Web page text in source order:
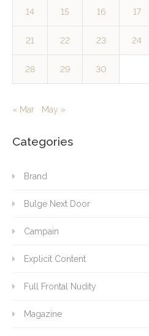
14 15 16 17
21 22 23 24
28 29 30
« Mar May »
Categories
Brand
Bulge Next Door
Campain
Explicit Content
Full Frontal Nudity
Magazine